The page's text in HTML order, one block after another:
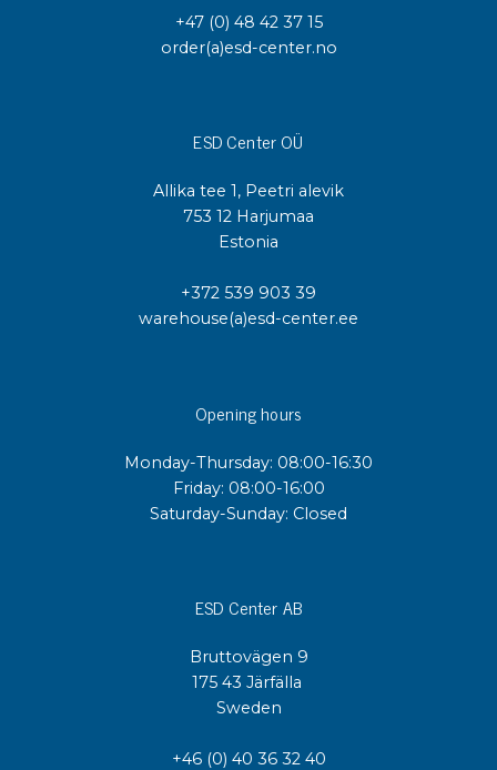
+47 (0) 48 42 37 15
order(a)esd-center.no
ESD Center OÜ
Allika tee 1, Peetri alevik
753 12 Harjumaa
Estonia
+372 539 903 39
warehouse(a)esd-center.ee
Opening hours
Monday-Thursday: 08:00-16:30
Friday: 08:00-16:00
Saturday-Sunday: Closed
ESD Center AB
Bruttovägen 9
175 43 Järfälla
Sweden
+46 (0) 40 36 32 40